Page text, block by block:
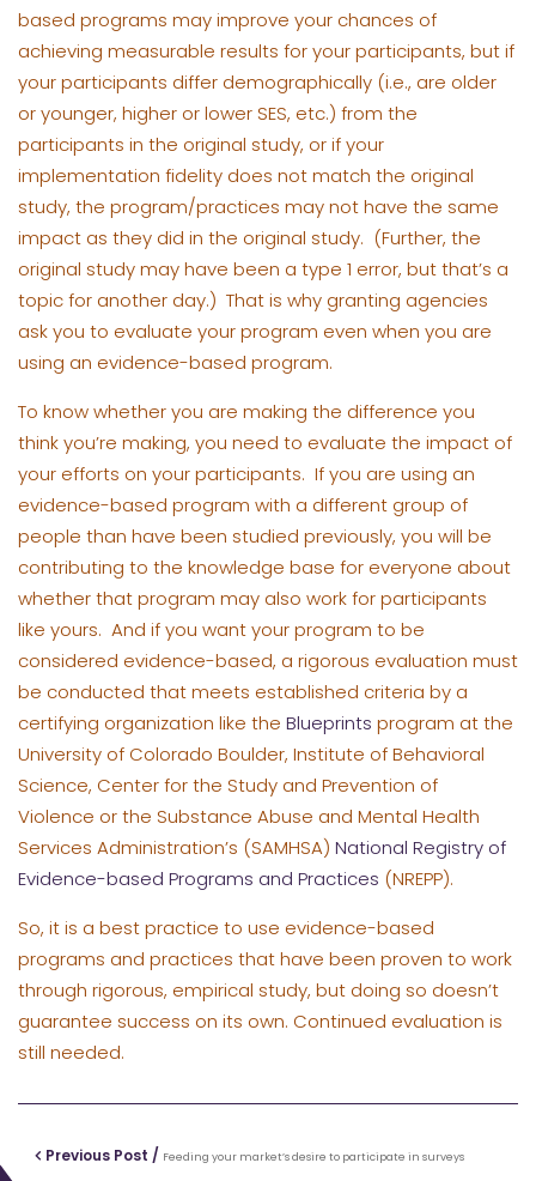
based programs may improve your chances of
achieving measurable results for your participants, but if
your participants differ demographically (i.e., are older
or younger, higher or lower SES, etc.) from the
participants in the original study, or if your
implementation fidelity does not match the original
study, the program/practices may not have the same
impact as they did in the original study. (Further, the
original study may have been a type 1 error, but that’s a
topic for another day.) That is why granting agencies
ask you to evaluate your program even when you are
using an evidence-based program.
To know whether you are making the difference you
think you’re making, you need to evaluate the impact of
your efforts on your participants. If you are using an
evidence-based program with a different group of
people than have been studied previously, you will be
contributing to the knowledge base for everyone about
whether that program may also work for participants
like yours. And if you want your program to be
considered evidence-based, a rigorous evaluation must
be conducted that meets established criteria by a
certifying organization like the Blueprints program at the
University of Colorado Boulder, Institute of Behavioral
Science, Center for the Study and Prevention of
Violence or the Substance Abuse and Mental Health
Services Administration’s (SAMHSA) National Registry of
Evidence-based Programs and Practices (NREPP).
So, it is a best practice to use evidence-based
programs and practices that have been proven to work
through rigorous, empirical study, but doing so doesn’t
guarantee success on its own. Continued evaluation is
still needed.
Previous Post / Feeding your market’s desire to participate in surveys